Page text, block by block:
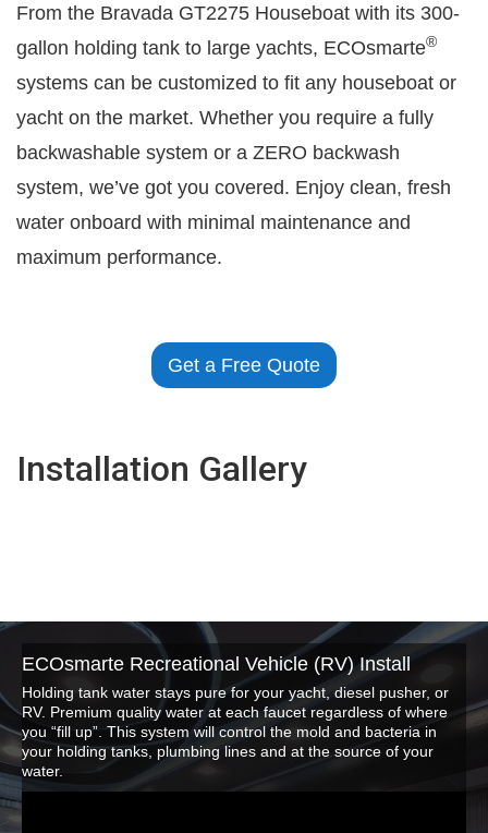
From the Bravada GT2275 Houseboat with its 300-
gallon holding tank to large yachts, ECOsmarte®
systems can be customized to fit any houseboat or
yacht on the market. Whether you require a fully
backwashable system or a ZERO backwash
system, we’ve got you covered. Enjoy clean, fresh
water onboard with minimal maintenance and
maximum performance.
Get a Free Quote
Installation Gallery
ECOsmarte Recreational Vehicle (RV) Install
Holding tank water stays pure for your yacht, diesel pusher, or
RV. Premium quality water at each faucet regardless of where
you “fill up”. This system will control the mold and bacteria in
your holding tanks, plumbing lines and at the source of your
water.